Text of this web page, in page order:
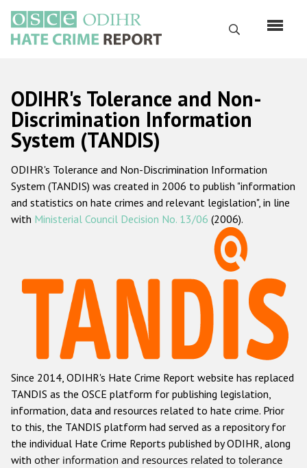
main
content
Search
Русский
Main
navigation
Home
About us
ODIHR's mandate
ODIHR's methodology
Hate Crime Report
Racist and xenophobic hate crime
Anti-Roma hate crime
Anti-Semitic hate crime
Anti-Muslim hate crime
Anti-Christian hate crime
Other hate crime based on religion or belief
ODIHR's Tolerance and Non-
Discrimination Information
System (TANDIS)
ODIHR's Tolerance and Non-Discrimination Information
System (TANDIS) was created in 2006 to publish "information
and statistics on hate crimes and relevant legislation", in line
with Ministerial Council Decision No. 13/06 (2006).
Since 2014, ODIHR's Hate Crime Report website has replaced
TANDIS as the OSCE platform for publishing legislation,
information, data and resources related to hate crime. Prior
to this, the TANDIS platform had served as a repository for
the individual Hate Crime Reports published by ODIHR, along
with other information and resources related to tolerance